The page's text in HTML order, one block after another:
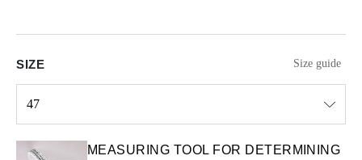
SIZE Size guide
47
MEASURING TOOL FOR DETERMINING